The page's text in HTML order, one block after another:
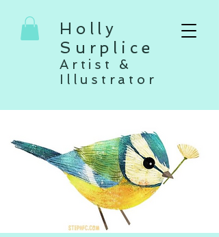
Holly
Surplice
Artist &
Illustrator